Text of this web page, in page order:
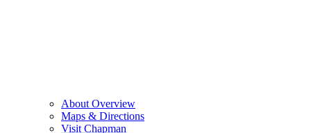
About Overview
Maps & Directions
Visit Chapman